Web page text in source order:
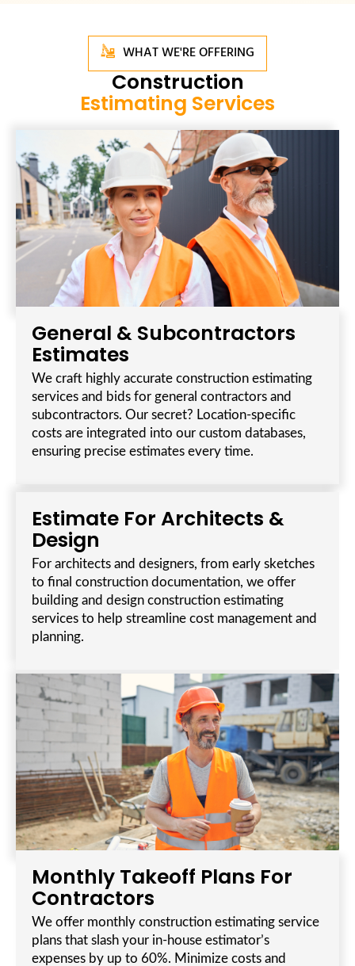
WHAT WE'RE OFFERING
Construction
Estimating Services
General & Subcontractors
Estimates
We craft highly accurate construction estimating
services and bids for general contractors and
subcontractors. Our secret? Location-specific
costs are integrated into our custom databases,
ensuring precise estimates every time.
Estimate For Architects &
Design
For architects and designers, from early sketches
to final construction documentation, we offer
building and design construction estimating
services to help streamline cost management and
planning.
Monthly Takeoff Plans For
Contractors
We offer monthly construction estimating service
plans that slash your in-house estimator’s
expenses by up to 60%. Minimize costs and